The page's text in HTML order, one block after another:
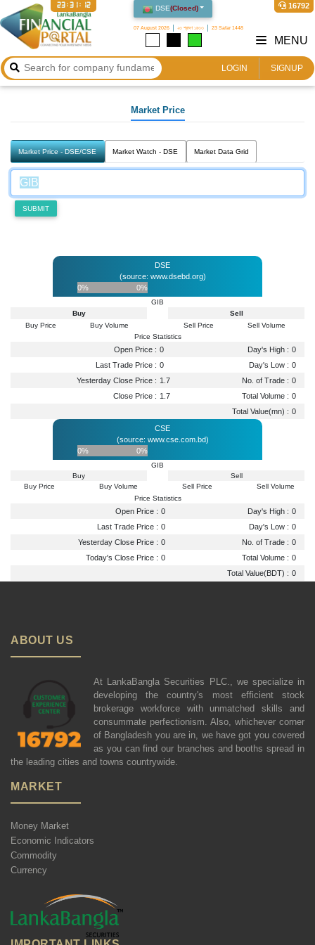
DSE(Closed)
07 August 2026 ২৩ শ্রাবণ ১৪৩৩ 23 Safar 1448
16792
23:31:12
LOGIN SIGNUP
MENU
Market Price
Market Price - DSE/CSE Market Watch - DSE Market Data Grid
SUBMIT
DSE
(source: www.dsebd.org)
0%
0%
GIB
Buy
Buy Price
Buy Volume
Sell
Sell Price
Sell Volume
Price Statistics
Open Price : 0 Day's High : 0
Last Trade Price : 0 Day's Low : 0
Yesterday Close Price : 1.7 No. of Trade : 0
Close Price : 1.7 Total Volume : 0
Total Value(mn) : 0
CSE
(source: www.cse.com.bd)
0%
0%
GIB
Buy
Buy Price
Buy Volume
Sell
Sell Price
Sell Volume
Price Statistics
Open Price : 0 Day's High : 0
Last Trade Price : 0 Day's Low : 0
Yesterday Close Price : 0 No. of Trade : 0
Today's Close Price : 0 Total Volume : 0
Total Value(BDT) : 0
ABOUT US
At LankaBangla Securities PLC., we specialize in
developing the country's most efficient stock
brokerage workforce with unmatched skills and
consummate perfectionism. Also, whichever corner
of Bangladesh you are in, we have got you covered
as you can find our branches and booths spread in
the leading cities and towns countrywide.
MARKET
Money Market
Economic Indicators
Commodity
Currency